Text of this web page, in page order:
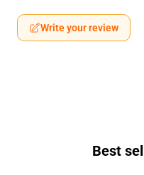
Write your review
Best